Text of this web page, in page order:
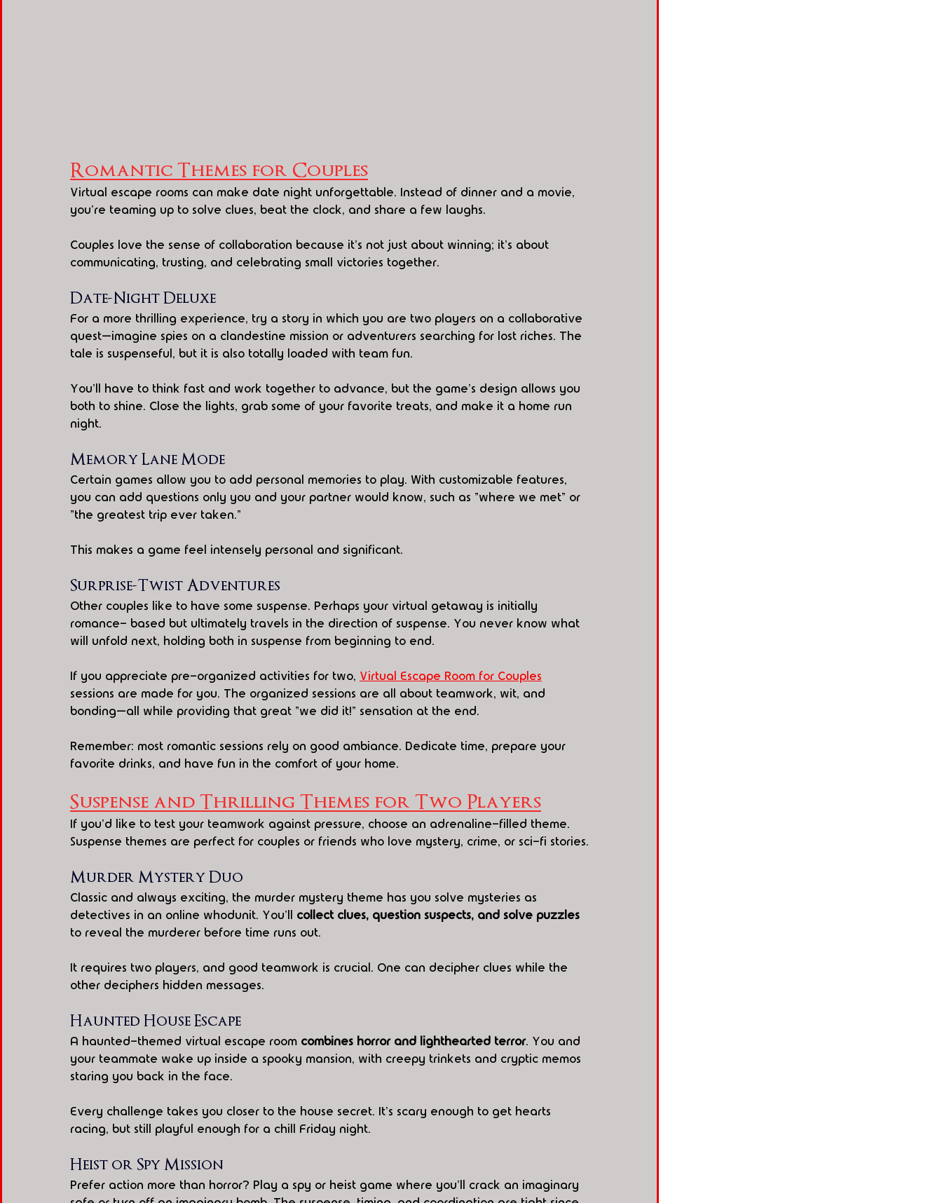
Romantic Themes for Couples
Virtual escape rooms can make date night unforgettable. Instead of dinner and a movie,
you're teaming up to solve clues, beat the clock, and share a few laughs.
Couples love the sense of collaboration because it's not just about winning; it's about
communicating, trusting, and celebrating small victories together.
Date-Night Deluxe
For a more thrilling experience, try a story in which you are two players on a collaborative
quest—imagine spies on a clandestine mission or adventurers searching for lost riches. The
tale is suspenseful, but it is also totally loaded with team fun.
You'll have to think fast and work together to advance, but the game's design allows you
both to shine. Close the lights, grab some of your favorite treats, and make it a home run
night.
Memory Lane Mode
Certain games allow you to add personal memories to play. With customizable features,
you can add questions only you and your partner would know, such as "where we met" or
"the greatest trip ever taken."
This makes a game feel intensely personal and significant.
Surprise-Twist Adventures
Other couples like to have some suspense. Perhaps your virtual getaway is initially
romance- based but ultimately travels in the direction of suspense. You never know what
will unfold next, holding both in suspense from beginning to end.
If you appreciate pre-organized activities for two, Virtual Escape Room for Couples
sessions are made for you. The organized sessions are all about teamwork, wit, and
bonding—all while providing that great "we did it!" sensation at the end.
Remember: most romantic sessions rely on good ambiance. Dedicate time, prepare your
favorite drinks, and have fun in the comfort of your home.
Suspense and Thrilling Themes for Two Players
If you'd like to test your teamwork against pressure, choose an adrenaline-filled theme.
Suspense themes are perfect for couples or friends who love mystery, crime, or sci-fi stories.
Murder Mystery Duo
Classic and always exciting, the murder mystery theme has you solve mysteries as
detectives in an online whodunit. You'll collect clues, question suspects, and solve puzzles
to reveal the murderer before time runs out.
It requires two players, and good teamwork is crucial. One can decipher clues while the
other deciphers hidden messages.
Haunted House Escape
A haunted-themed virtual escape room combines horror and lighthearted terror. You and
your teammate wake up inside a spooky mansion, with creepy trinkets and cryptic memos
staring you back in the face.
Every challenge takes you closer to the house secret. It's scary enough to get hearts
racing, but still playful enough for a chill Friday night.
Heist or Spy Mission
Prefer action more than horror? Play a spy or heist game where you'll crack an imaginary